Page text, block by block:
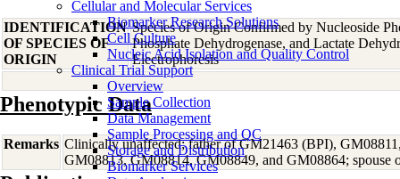
Cellular and Molecular Services
Biomarker Research Solutions
Cell Culture
Nucleic Acid Isolation and Quality Control
Clinical Trial Support
Overview
Sample Collection
Data Management
Sample Processing and QC
Storage and Distribution
Biomarker Services
IDENTIFICATION
OF SPECIES OF
ORIGIN
Species of Origin Confirmed by Nucleoside
Phosphate Dehydrogenase, and Lactate
Electrophoresis
Phenotypic Data
Remarks Clinically unaffected; father of GM21463 (BPI),
GM08813, GM08814, GM08849, and GM08864; spouse